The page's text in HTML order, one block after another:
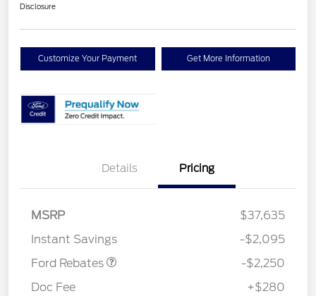
Disclosure
Customize Your Payment Get More Information
Details Pricing
MSRP
$37,635
Instant Savings
-$2,095
Ford Rebates
-$2,250
Doc Fee
+$280